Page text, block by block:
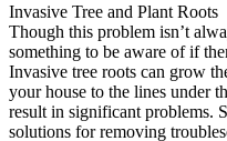
Invasive Tree and Plant Roots
Though this problem isn’t
something to be aware of if
Invasive tree roots can grow
your house to the lines under
result in significant problems.
solutions for removing